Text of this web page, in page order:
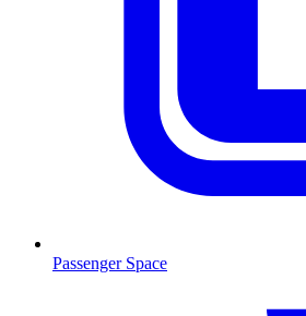
Passenger Space